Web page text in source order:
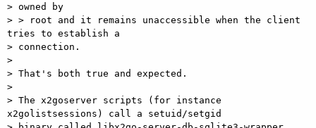
> owned by
> > root and it remains unaccessible when the client
tries to establish a
> connection.
>
> That's both true and expected.
>
> The x2goserver scripts (for instance
x2golistsessions) call a setuid/setgid